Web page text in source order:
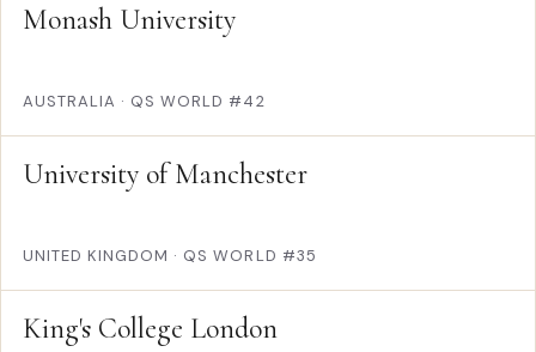
Monash University
AUSTRALIA · QS WORLD #42
University of Manchester
UNITED KINGDOM · QS WORLD #35
King's College London